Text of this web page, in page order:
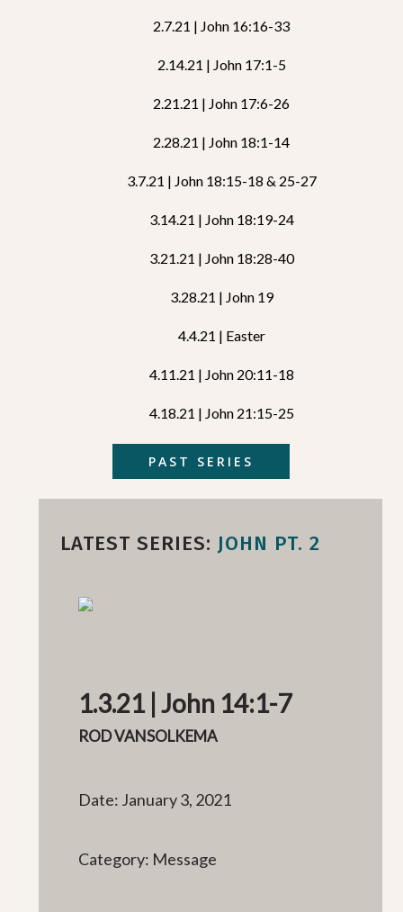
2.7.21 | John 16:16-33
2.14.21 | John 17:1-5
2.21.21 | John 17:6-26
2.28.21 | John 18:1-14
3.7.21 | John 18:15-18 & 25-27
3.14.21 | John 18:19-24
3.21.21 | John 18:28-40
3.28.21 | John 19
4.4.21 | Easter
4.11.21 | John 20:11-18
4.18.21 | John 21:15-25
PAST SERIES
LATEST SERIES: JOHN PT. 2
1.3.21 | John 14:1-7
ROD VANSOLKEMA
Date: January 3, 2021
Category: Message